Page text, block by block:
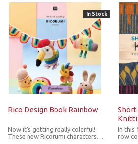
Rico Design Book Rainbow
Now it's getting really colorful!
These new Ricorumi characters
In Stock
In this
row